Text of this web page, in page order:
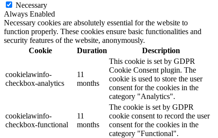
Necessary
Always Enabled
Necessary cookies are absolutely essential for the website to
function properly. These cookies ensure basic functionalities and
security features of the website, anonymously.
Cookie
Duration Description
cookielawinfo-
checkbox-analytics
11
months
This cookie is set by GDPR
Cookie Consent plugin. The
cookie is used to store the user
consent for the cookies in the
category "Analytics".
cookielawinfo-
checkbox-functional
11
months
The cookie is set by GDPR
cookie consent to record the user
consent for the cookies in the
category "Functional".